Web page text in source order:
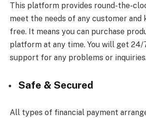
This platform provides round-the-
meet the needs of any customer and
free. It means you can purchase
platform at any time. You will get
support for any problems or
Safe & Secured
All types of financial payment